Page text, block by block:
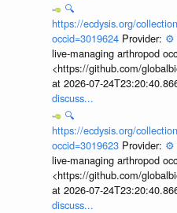
🔍
https://ecdysis.org/
occid=3019624 Provider: ⚙️
live-managing arthropod
<https://github.com/
at 2026-07-
discuss...
🔍
https://ecdysis.org/
occid=3019623 Provider: ⚙️
live-managing arthropod
<https://github.com/
at 2026-07-
discuss...